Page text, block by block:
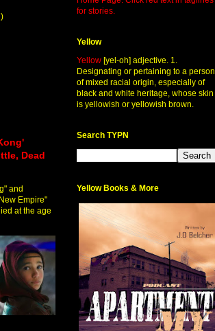
Dead
and
Empire"
at the age
for stories.
Yellow
Yellow [yel-oh] adjective. 1.
Designating or pertaining to a person
of mixed racial origin, especially of
black and white heritage, whose skin
is yellowish or yellowish brown.
Search TYPN
Yellow Books & More